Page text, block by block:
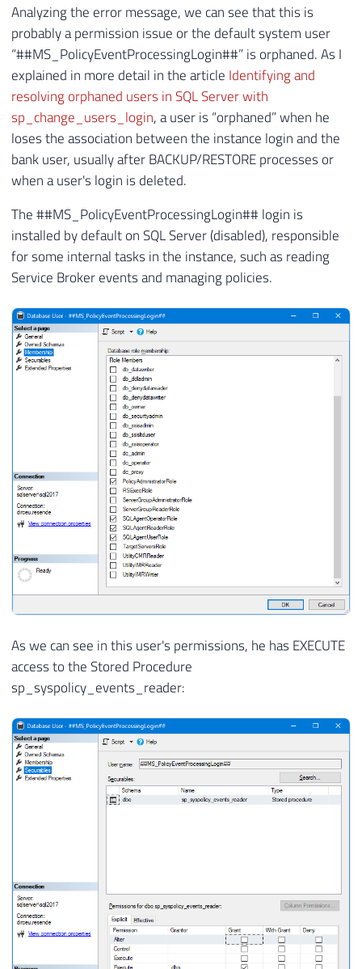
Analyzing the error message, we can see that this is
probably a permission issue or the default system user
“##MS_PolicyEventProcessingLogin##” is orphaned. As I
explained in more detail in the article Identifying and
resolving orphaned users in SQL Server with
sp_change_users_login, a user is “orphaned” when he
loses the association between the instance login and the
bank user, usually after BACKUP/RESTORE processes or
when a user's login is deleted.
The ##MS_PolicyEventProcessingLogin## login is
installed by default on SQL Server (disabled), responsible
for some internal tasks in the instance, such as reading
Service Broker events and managing policies.
As we can see in this user's permissions, he has EXECUTE
access to the Stored Procedure
sp_syspolicy_events_reader: